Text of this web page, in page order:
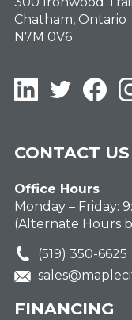
Chatham, Ontario
N7M 0V6
LinkedInTwitter
CONTACT US
Office Hours
Monday – Friday:
(Alternate Hours
(519) 350-6625
FINANCING